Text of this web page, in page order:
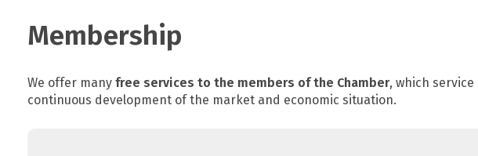
Membership
We offer many free services to the members of the Chamber, which
continuous development of the market and economic situation.